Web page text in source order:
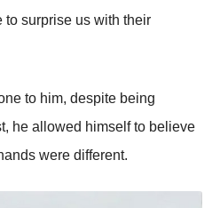
to surprise us with their
to him, despite being
he allowed himself to believe
were different.